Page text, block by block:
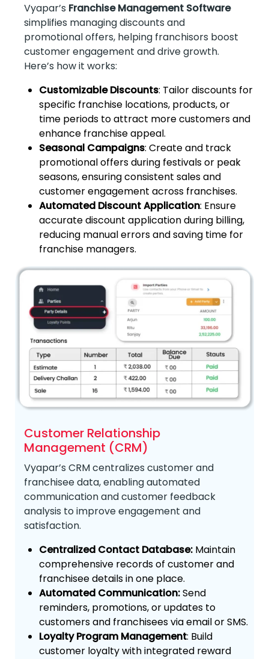
Vyapar’s Franchise Management Software
simplifies managing discounts and
promotional offers, helping franchisors boost
customer engagement and drive growth.
Here’s how it works:
Customizable Discounts: Tailor discounts for
specific franchise locations, products, or
time periods to attract more customers and
enhance franchise appeal.
Seasonal Campaigns: Create and track
promotional offers during festivals or peak
seasons, ensuring consistent sales and
customer engagement across franchises.
Automated Discount Application: Ensure
accurate discount application during billing,
reducing manual errors and saving time for
franchise managers.
Customer Relationship
Management (CRM)
Vyapar’s CRM centralizes customer and
franchisee data, enabling automated
communication and customer feedback
analysis to improve engagement and
satisfaction.
Centralized Contact Database: Maintain
comprehensive records of customer and
franchisee details in one place.
Automated Communication:Send
reminders, promotions, or updates to
customers and franchisees via email or SMS.
Loyalty Program Management: Build
customer loyalty with integrated reward